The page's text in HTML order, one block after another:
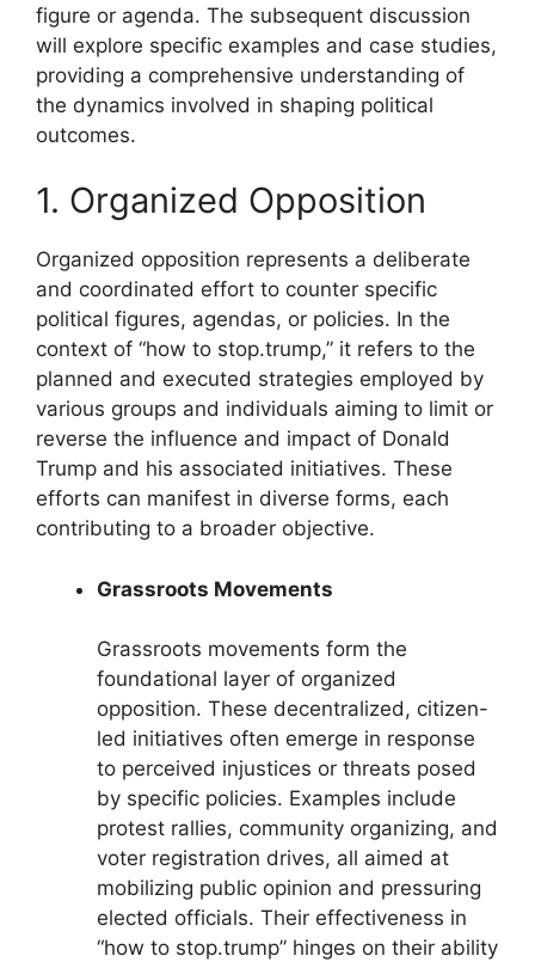
figure or agenda. The subsequent discussion
will explore specific examples and case studies,
providing a comprehensive understanding of
the dynamics involved in shaping political
outcomes.
1. Organized Opposition
Organized opposition represents a deliberate
and coordinated effort to counter specific
political figures, agendas, or policies. In the
context of “how to stop.trump,” it refers to the
planned and executed strategies employed by
various groups and individuals aiming to limit or
reverse the influence and impact of Donald
Trump and his associated initiatives. These
efforts can manifest in diverse forms, each
contributing to a broader objective.
Grassroots Movements
Grassroots movements form the
foundational layer of organized
opposition. These decentralized, citizen-
led initiatives often emerge in response
to perceived injustices or threats posed
by specific policies. Examples include
protest rallies, community organizing, and
voter registration drives, all aimed at
mobilizing public opinion and pressuring
elected officials. Their effectiveness in
“how to stop.trump” hinges on their ability